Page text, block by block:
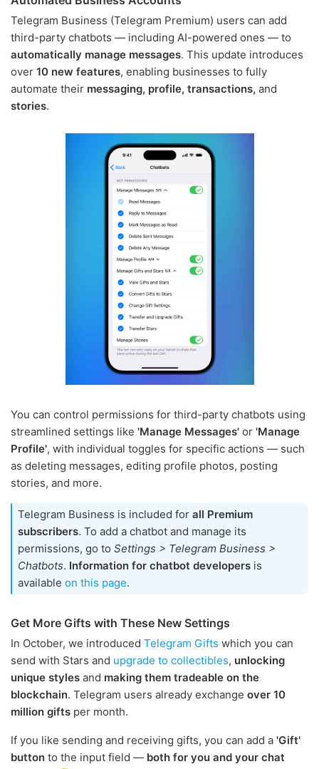
Telegram Business (Telegram Premium) users can add
third-party chatbots — including AI-powered ones — to
automatically manage messages. This update introduces
over 10 new features, enabling businesses to fully
automate their messaging, profile, transactions, and
stories.
You can control permissions for third-party chatbots using
streamlined settings like 'Manage Messages' or 'Manage
Profile', with individual toggles for specific actions — such
as deleting messages, editing profile photos, posting
stories, and more.
Telegram Business is included for all Premium
subscribers. To add a chatbot and manage its
permissions, go to Settings > Telegram Business >
Chatbots. Information for chatbot developers is
available on this page.
Get More Gifts with These New Settings
In October, we introduced Telegram Gifts which you can
send with Stars and upgrade to collectibles, unlocking
unique styles and making them tradeable on the
blockchain. Telegram users already exchange over 10
million gifts per month.
If you like sending and receiving gifts, you can add a 'Gift'
button to the input field — both for you and your chat